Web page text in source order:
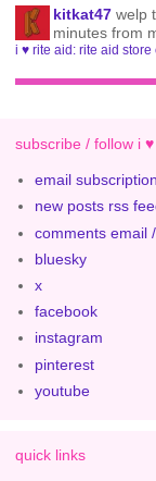
kitkat47 welp
minutes from
i ♥ rite aid: rite aid store
subscribe / follow i
email
new posts rss
comments email
bluesky
x
facebook
instagram
pinterest
youtube
quick links